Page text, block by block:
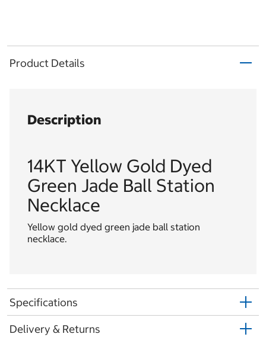
Product Details
Description
14KT Yellow Gold Dyed
Green Jade Ball Station
Necklace
Yellow gold dyed green jade ball station
necklace.
Specifications
Delivery & Returns